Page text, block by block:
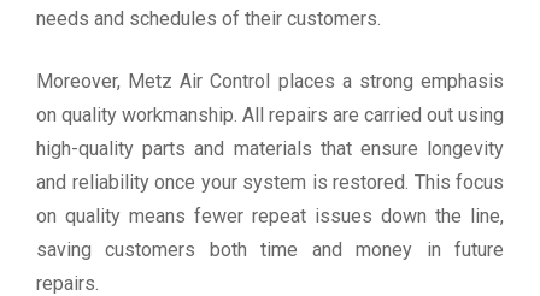
needs and schedules of their customers.
Moreover, Metz Air Control places a strong emphasis
on quality workmanship. All repairs are carried out using
high-quality parts and materials that ensure longevity
and reliability once your system is restored. This focus
on quality means fewer repeat issues down the line,
saving customers both time and money in future
repairs.